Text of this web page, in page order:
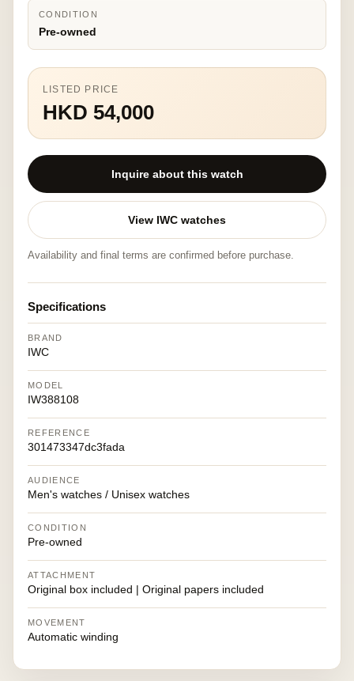
CONDITION
Pre-owned
LISTED PRICE
HKD 54,000
Inquire about this watch
View IWC watches
Availability and final terms are confirmed before purchase.
Specifications
BRAND
IWC
MODEL
IW388108
REFERENCE
301473347dc3fada
AUDIENCE
Men's watches / Unisex watches
CONDITION
Pre-owned
ATTACHMENT
Original box included | Original papers included
MOVEMENT
Automatic winding